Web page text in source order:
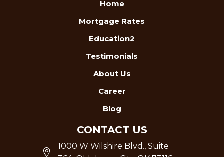
Home
Mortgage Rates
Education2
Testimonials
About Us
Career
Blog